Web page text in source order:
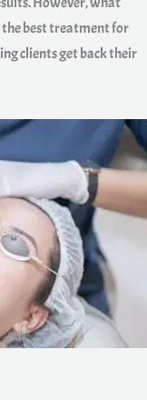
the best treatment for
clients get back their